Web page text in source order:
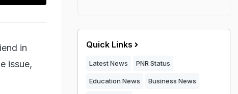
in
issue,
Quick Links
Latest News PNR Status
Education News Business News